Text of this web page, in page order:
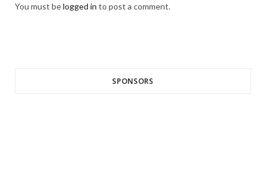
You must belogged in to post a comment.
SPONSORS